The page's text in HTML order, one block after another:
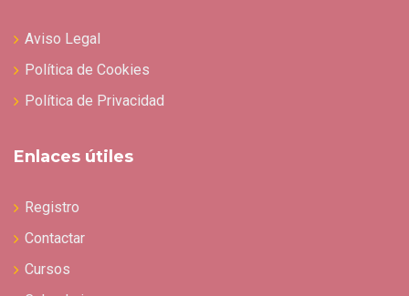
Aviso Legal
Política de Cookies
Política de Privacidad
Enlaces útiles
Registro
Contactar
Cursos